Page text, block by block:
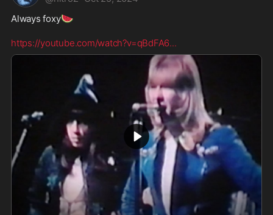
Always foxy🍉
https://youtube.com/watch?v=qBdFA6...